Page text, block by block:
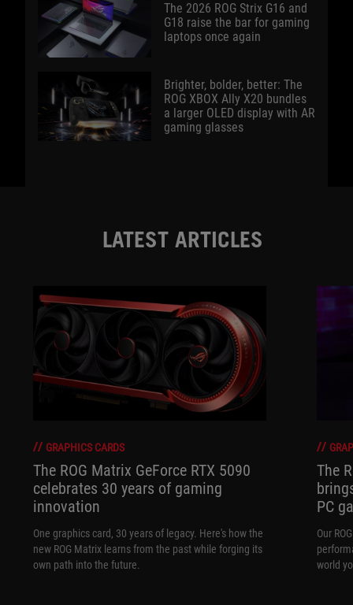
The 2026 ROG Strix G16 and
G18 raise the bar for gaming
laptops once again
Brighter, bolder, better: The
ROG XBOX Ally X20 bundles
a larger OLED display with AR
gaming glasses
LATEST ARTICLES
GRAPHICS CARDS
The ROG Matrix GeForce RTX 5090
celebrates 30 years of gaming
innovation
One graphics card, 30 years of legacy. Here's how the
new ROG Matrix learns from the past while forging its
own path into the future.
The
PC
Our
world